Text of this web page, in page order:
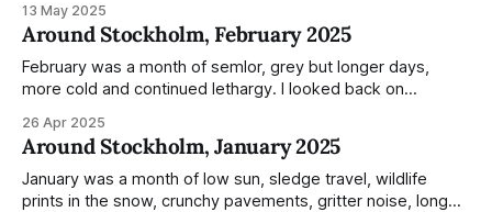
everyday normality and capture how the city changed
during the monumental shift between Summer and Winter.
Not just that,
13 May 2025
Around Stockholm, February 2025
February was a month of semlor, grey but longer days,
more cold and continued lethargy. I looked back on
of much to summarise, and it's the same every year! So
please enjoy the impressive number of
26 Apr 2025
Around Stockholm, January 2025
January was a month of low sun, sledge travel, wildlife
prints in the snow, crunchy pavements, gritter noise, long